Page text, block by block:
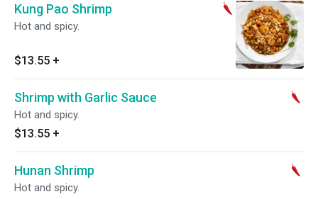
Kung Pao Shrimp
Hot and spicy.
$13.55 +
Shrimp with Garlic Sauce
Hot and spicy.
$13.55 +
Hunan Shrimp
Hot and spicy.